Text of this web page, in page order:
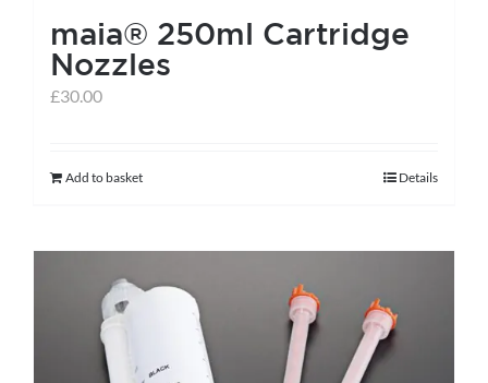
product
page
maia® 250ml Cartridge
Nozzles
£30.00
Add to basket Details